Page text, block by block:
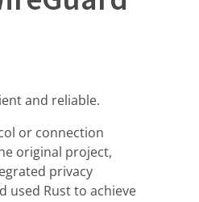
and reliable.
or connection
original project,
privacy
used Rust to achieve